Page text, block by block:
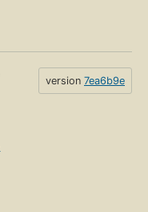
version 7ea6b9e